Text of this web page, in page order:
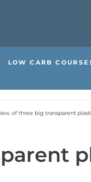
LOW CARB
of three big transparent